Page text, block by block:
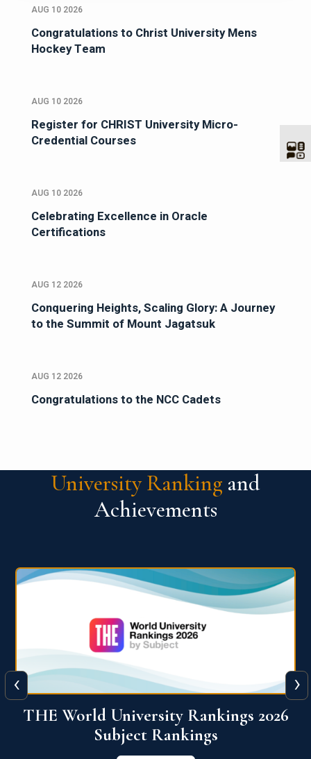
AUG 10 2026
Congratulations to Christ University Mens
Hockey Team
AUG 10 2026
Register for CHRIST University Micro-
Credential Courses
AUG 10 2026
Celebrating Excellence in Oracle
Certifications
AUG 12 2026
Conquering Heights, Scaling Glory: A Journey
to the Summit of Mount Jagatsuk
AUG 12 2026
Congratulations to the NCC Cadets
University Ranking and
Achievements
QS World University Ranking 2026
View More
‹ ›